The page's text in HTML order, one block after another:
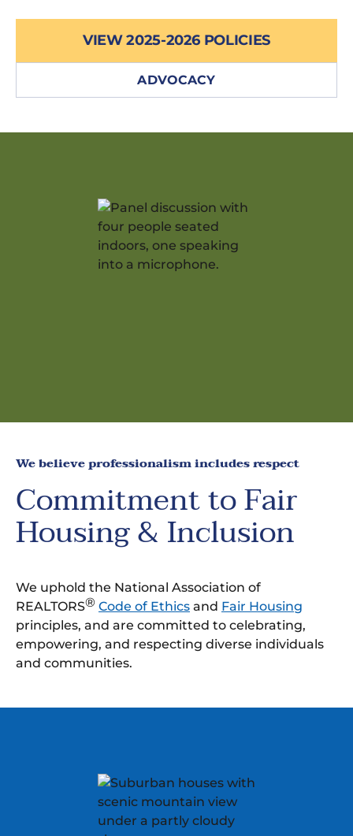
VIEW 2025-2026 POLICIES
ADVOCACY
We believe professionalism includes respect
Commitment to Fair
Housing & Inclusion
We uphold the National Association of
REALTORS® Code of Ethics and Fair Housing
principles, and are committed to celebrating,
empowering, and respecting diverse individuals
and communities.